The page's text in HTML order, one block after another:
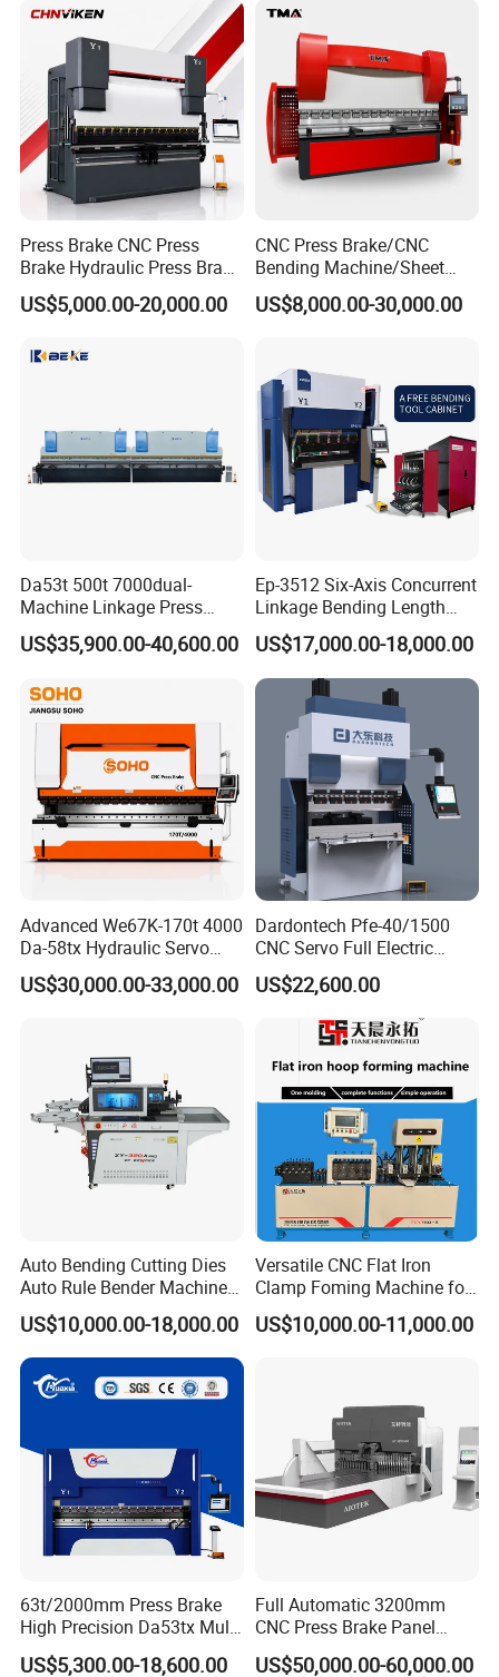
1. inquiry and consulting support
2. sample testing support
3. visit our factory
After-sales services:
1. 2 years warranty period
2. training how to install and use the brake press machine
3. engineers available to service machinery
overseas
Contact Ways
Ms. Linda Zhang
Customer Manager
E-mai:linda@jinqiu.cc
FAQ
1.Can you supply the relevant documentation?
Yes, we can provide most documentation including Certificates of
documents where required.
2.What is the average lead time?
Hydraulic CNC Press Brake
Press Brake CNC Press
Brake Hydraulic Press Brake
CNC Hydraulic Press Brake
Machine Da66t 125t
Bending Press Brake
US$5,000.00-20,000.00
CNC Press Brake/CNC
Bending Machine/Sheet
Metal Bending
Machine/Sheet Metal Press
US$8,000.00-30,000.00
Da53t 500t 7000dual-
Machine Linkage Press
Brake Machine
US$35,900.00-40,600.00
Ep-3512 Six-Axis Concurrent
Linkage Bending Length
1200mm CNC Electric Servo
Bending Machine
US$17,000.00-18,000.00
Advanced We67K-170t 4000
Da-58tx Hydraulic Servo
CNC Press Brake Precision
Bending Machine for
US$30,000.00-33,000.00
Dardontech Pfe-40/1500
CNC Servo Full Electric
Press Brake Bending
Machine for The
Construction Industry
US$22,600.00
Auto Bending Cutting Dies
Auto Rule Bender Machine
for Cigarette Die
US$10,000.00-18,000.00
Versatile CNC Flat Iron
Clamp Foming Machine for
Pipe Clamps
US$10,000.00-11,000.00
63t/2000mm Press Brake
High Precision Da53tx Multi
Axis Sheet Metal
Fabrication Machine CNC
US$5,300.00-18,600.00
Full Automatic 3200mm
CNC Press Brake Panel
Bender Plate Sheet Metal Ai
Bending Machine with CE
US$50,000.00-60,000.00